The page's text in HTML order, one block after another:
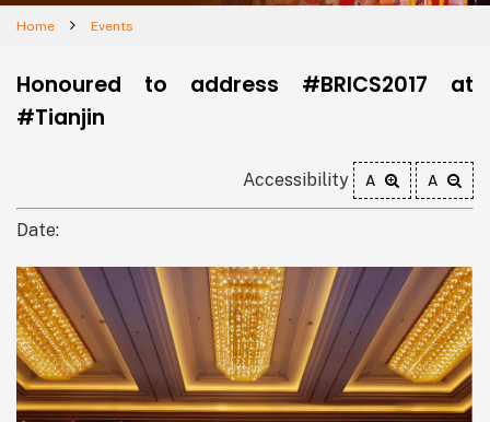
Home Events
Honoured to address #BRICS2017 at
#Tianjin
Accessibility A A
Date: